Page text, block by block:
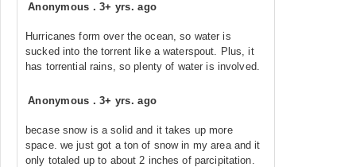
Anonymous .3+ yrs. ago
Hurricanes form over the ocean, so water is
sucked into the torrent like a waterspout. Plus, it
has torrential rains, so plenty of water is involved.
Anonymous .3+ yrs. ago
becase snow is a solid and it takes up more
space. we just got a ton of snow in my area and it
only totaled up to about 2 inches of parcipitation.